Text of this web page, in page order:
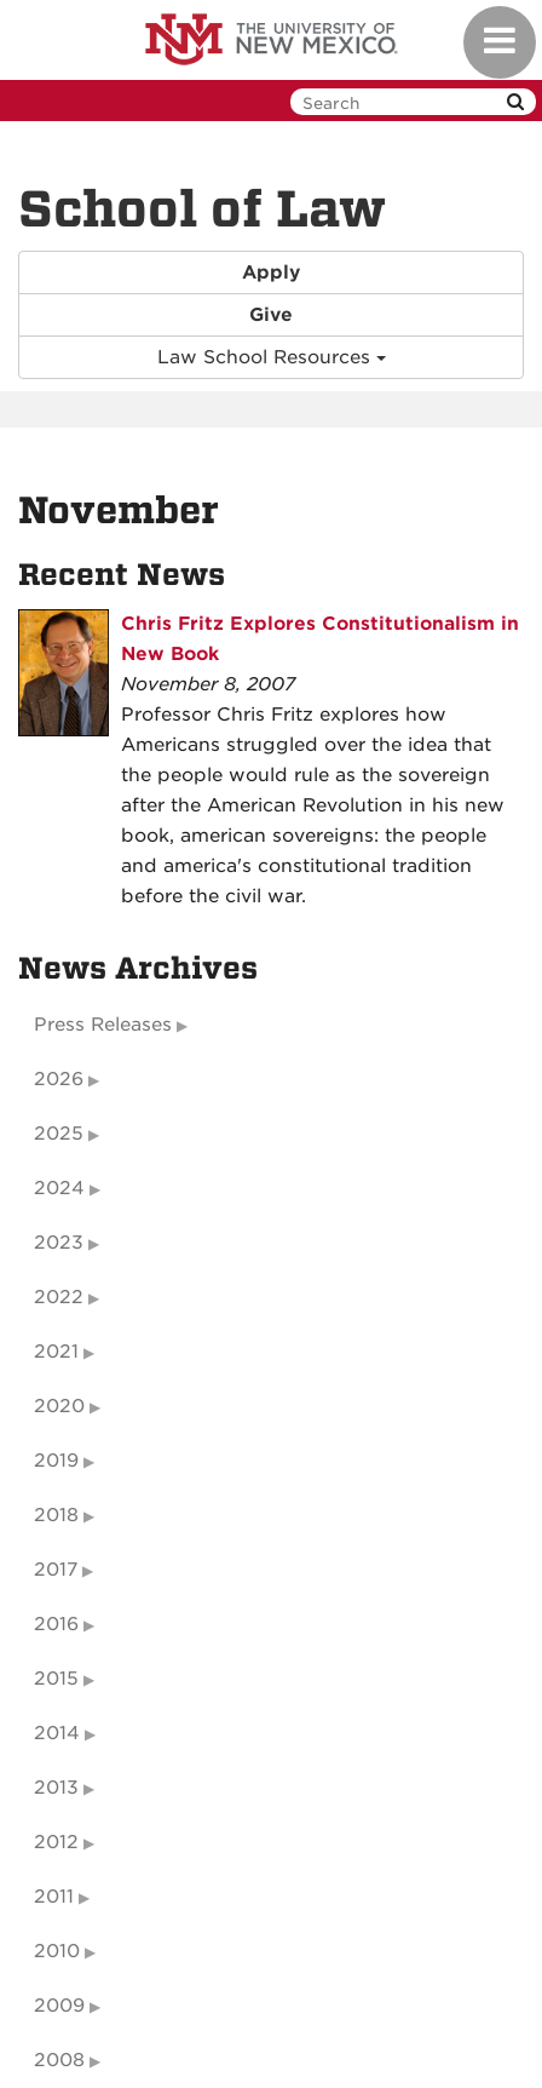
School of Law
Apply
Give
Law School Resources
November
Recent News
Chris Fritz Explores Constitutionalism in
New Book
November 8, 2007
Professor Chris Fritz explores how
Americans struggled over the idea that
the people would rule as the sovereign
after the American Revolution in his new
book, american sovereigns: the people
and america's constitutional tradition
before the civil war.
News Archives
Press Releases
2026
2025
2024
2023
2022
2021
2020
2019
2018
2017
2016
2015
2014
2013
2012
2011
2010
2009
2008